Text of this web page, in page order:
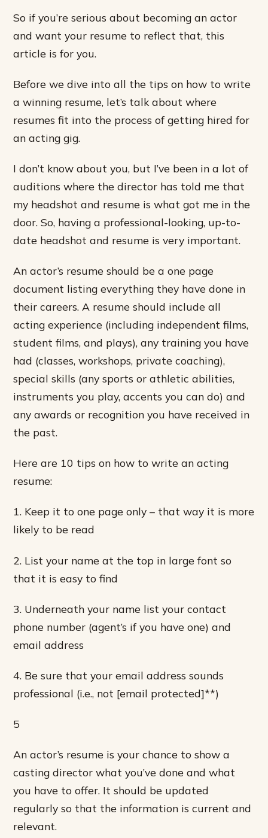
So if you’re serious about becoming an actor
and want your resume to reflect that, this
article is for you.
Before we dive into all the tips on how to write
a winning resume, let’s talk about where
resumes fit into the process of getting hired for
an acting gig.
I don’t know about you, but I’ve been in a lot of
auditions where the director has told me that
my headshot and resume is what got me in the
door. So, having a professional-looking, up-to-
date headshot and resume is very important.
An actor’s resume should be a one page
document listing everything they have done in
their careers. A resume should include all
acting experience (including independent films,
student films, and plays), any training you have
had (classes, workshops, private coaching),
special skills (any sports or athletic abilities,
instruments you play, accents you can do) and
any awards or recognition you have received in
the past.
Here are 10 tips on how to write an acting
resume:
1. Keep it to one page only – that way it is more
likely to be read
2. List your name at the top in large font so
that it is easy to find
3. Underneath your name list your contact
phone number (agent’s if you have one) and
email address
4. Be sure that your email address sounds
professional (i.e., not [email protected]**)
5
An actor’s resume is your chance to show a
casting director what you’ve done and what
you have to offer. It should be updated
regularly so that the information is current and
relevant.